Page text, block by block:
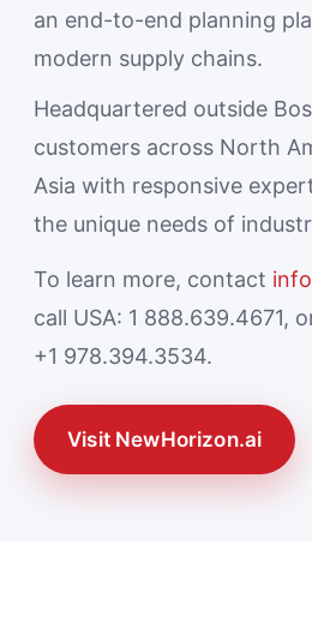
an end-to-end planning
modern supply chains.
Headquartered outside
customers across North
Asia with responsive
the unique needs of
To learn more, contact
call USA: 1 888.639.4671,
+1 978.394.3534.
Visit NewHorizon.ai